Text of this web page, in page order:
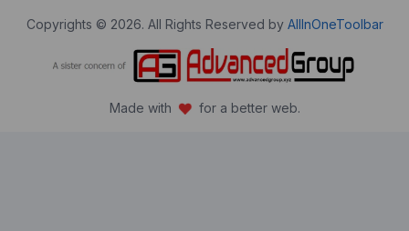
Copyrights © 2026. All Rights Reserved by AllInOneToolbar
Made with for a better web.